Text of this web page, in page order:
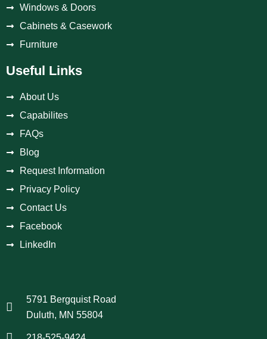
Windows & Doors
Cabinets & Casework
Furniture
Useful Links
About Us
Capabilites
FAQs
Blog
Request Information
Privacy Policy
Contact Us
Facebook
LinkedIn
5791 Bergquist Road
Duluth, MN 55804